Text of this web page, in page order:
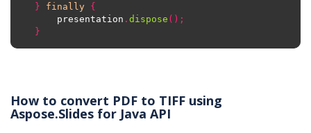
}
finally {
    presentation
. dispose ();
}
How to convert PDF to TIFF using
Aspose.Slides for Java API